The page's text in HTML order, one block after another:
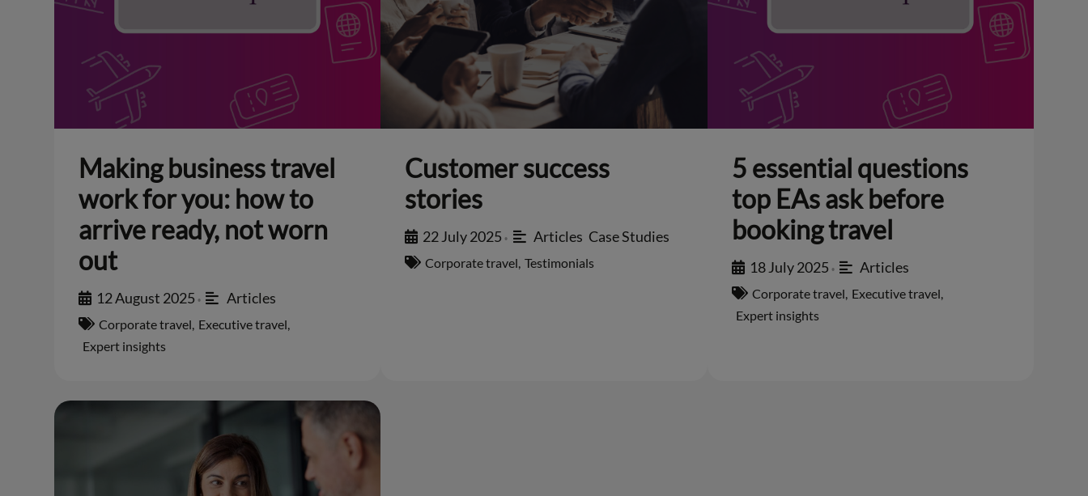
Making business travel
work for you: how to
arrive ready, not worn
out
12 August 2025 • Articles
Corporate travel Executive travel
Expert insights
Customer success
stories
22 July 2025 • Articles Case Studies
Corporate travel Testimonials
5 essential questions
top EAs ask before
booking travel
18 July 2025 • Articles
Corporate travel Executive travel
Expert insights